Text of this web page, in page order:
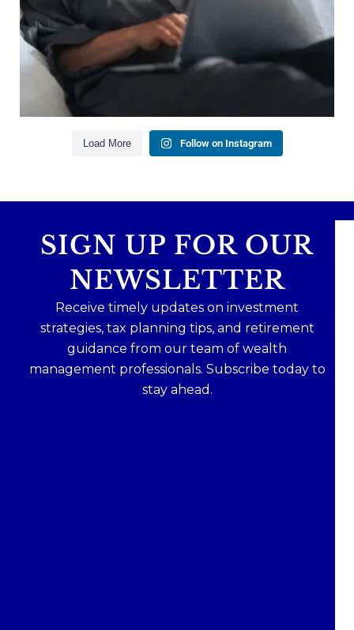
Creating a long-term financial plan
Our newest blog explains why true financial
health goes far beyond your paycheck.
Read the full article through the link in our bio!
Aug 3
1
0
Load More
Follow on Instagram
SIGN UP FOR OUR
NEWSLETTER
Receive timely updates on investment
strategies, tax planning tips, and retirement
guidance from our team of wealth
management professionals. Subscribe today to
stay ahead.